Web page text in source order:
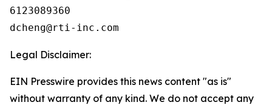
6123089360
Legal Disclaimer:
EIN Presswire provides this news content "as is"
without warranty of any kind. We do not accept any